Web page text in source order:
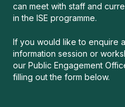
can meet with staff and
in the ISE programme.
If you would like to enquire
information session or
our Public Engagement
filling out the form below.